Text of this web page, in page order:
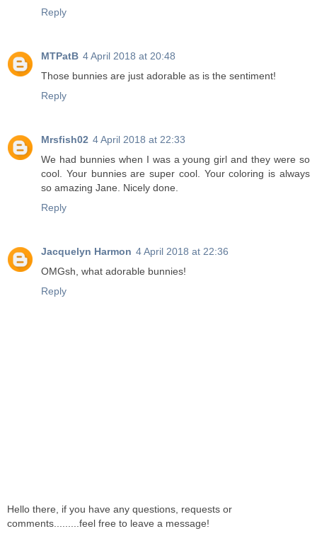
Reply
MTPatB 4 April 2018 at 20:48
Those bunnies are just adorable as is the sentiment!
Reply
Mrsfish02 4 April 2018 at 22:33
We had bunnies when I was a young girl and they were so
cool. Your bunnies are super cool. Your coloring is always
so amazing Jane. Nicely done.
Reply
Jacquelyn Harmon 4 April 2018 at 22:36
OMGsh, what adorable bunnies!
Reply
Hello there, if you have any questions, requests or
comments.........feel free to leave a message!